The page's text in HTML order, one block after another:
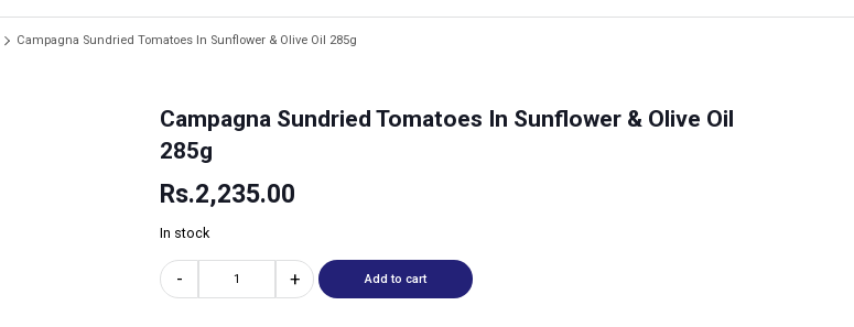
Campagna Sundried Tomatoes In Sunflower & Olive Oil 285g
Campagna Sundried Tomatoes In Sunflower & Olive Oil
285g
Rs.2,235.00
In stock
- + Add to cart